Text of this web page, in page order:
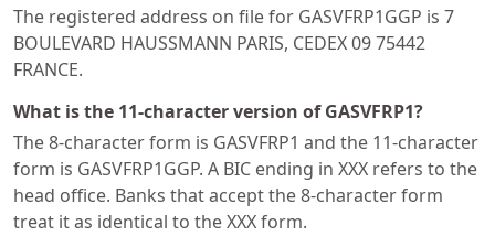
The registered address on file for GASVFRP1GGP is 7
BOULEVARD HAUSSMANN PARIS, CEDEX 09 75442
FRANCE.
What is the 11-character version of GASVFRP1?
The 8-character form is GASVFRP1 and the 11-character
form is GASVFRP1GGP. A BIC ending in XXX refers to the
head office. Banks that accept the 8-character form
treat it as identical to the XXX form.